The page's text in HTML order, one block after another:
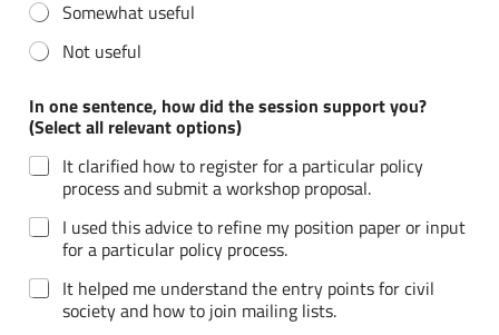
r
Somewhat useful
Not useful
In one sentence, how did the session support you?
(Select all relevant options)
It clarified how to register for a particular policy
process and submit a workshop proposal.
I used this advice to refine my position paper or input
for a particular policy process.
It helped me understand the entry points for civil
society and how to join mailing lists.